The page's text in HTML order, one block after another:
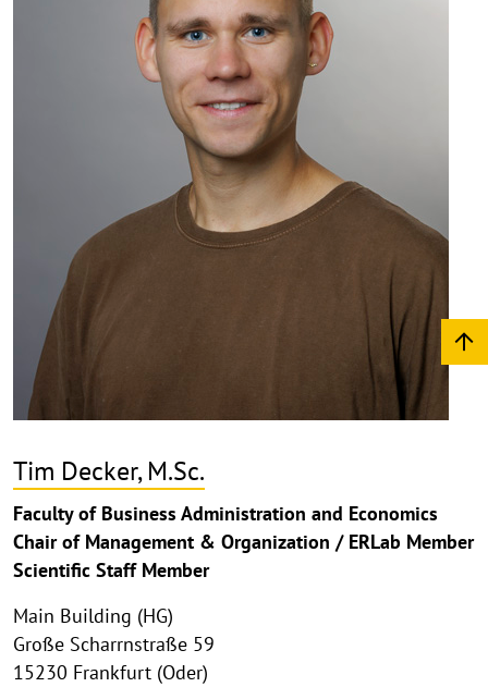
Tim Decker, M.Sc.
Faculty of Business Administration and Economics
Chair of Management & Organization / ERLab Member
Scientific Staff Member
Main Building (HG)
Große Scharrnstraße 59
15230 Frankfurt (Oder)